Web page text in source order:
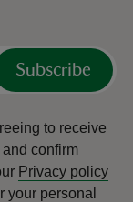
Subscribe
to receive
confirm
Privacy policy
your personal